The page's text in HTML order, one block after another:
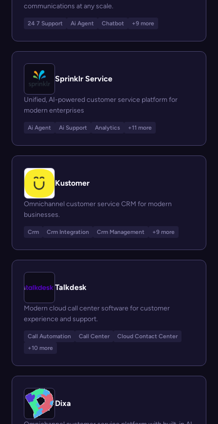
communications at any scale.
24 7 Support Ai Agent Chatbot +9 more
Sprinklr Service
Unified, AI-powered customer service platform for
modern enterprises
Ai Agent Ai Support Analytics +11 more
Kustomer
Omnichannel customer service CRM for modern
businesses.
Crm Crm Integration Crm Management +9 more
Talkdesk
Modern cloud call center software for customer
experience and support.
Call Automation Call Center
Cloud Contact Center
+10 more
Dixa